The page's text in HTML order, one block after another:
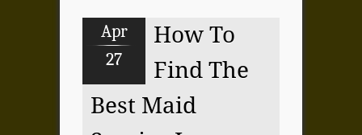
Apr
27
How To
Find The
Best Maid